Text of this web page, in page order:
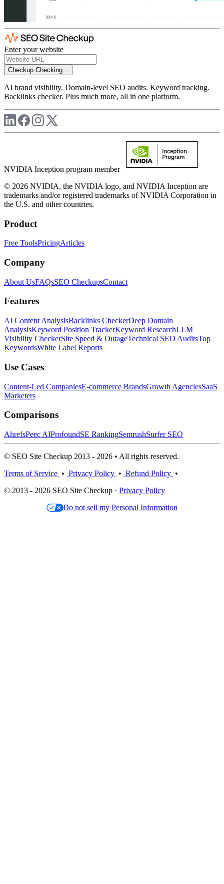
Enter your website
Checkup Checking...
AI brand visibility. Domain-level SEO audits. Keyword tracking.
Backlinks checker. Plus much more, all in one platform.
NVIDIA Inception program member
© 2026 NVIDIA, the NVIDIA logo, and NVIDIA Inception are
trademarks and/or registered trademarks of NVIDIA Corporation in
the U.S. and other countries.
Product
Free ToolsPricingArticles
Company
About UsFAQsSEO CheckupsContact
Features
AI Content AnalysisBacklinks CheckerDeep Domain
AnalysisKeyword Position TrackerKeyword ResearchLLM
Visibility CheckerSite Speed & OutageTechnical SEO AuditsTop
KeywordsWhite Label Reports
Use Cases
Content-Led CompaniesE-commerce BrandsGrowth AgenciesSaaS
Marketers
Comparisons
AhrefsPeec AIProfoundSE RankingSemrushSurfer SEO
© SEO Site Checkup 2013 - 2026 • All rights reserved.
Terms of Service • Privacy Policy • Refund Policy •
© 2013 - 2026 SEO Site Checkup · Privacy Policy
Do not sell my Personal Information